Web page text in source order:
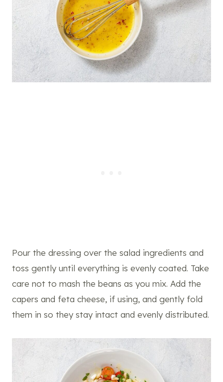
Pour the dressing over the salad ingredients and
toss gently until everything is evenly coated. Take
care not to mash the beans as you mix. Add the
capers and feta cheese, if using, and gently fold
them in so they stay intact and evenly distributed.